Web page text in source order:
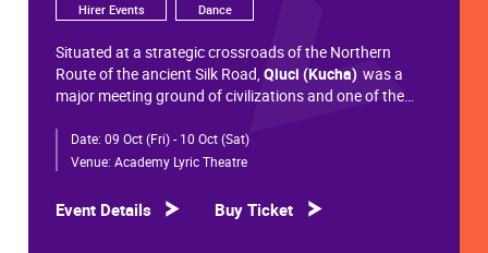
Hirer Events Dance
Situated at a strategic crossroads of the Northern
Route of the ancient Silk Road,Qiuci (Kucha) was a
major meeting ground of civilizations and one of the
Within the vast constellation of Chinese civilization,
Qiuci shines like a radiant pearl that has traversed more
cultural synthesis, it radiates a distinctive allure and an
Date: 09 Oct (Fri) - 10 Oct (Sat)
Venue: Academy Lyric Theatre
Event Details Buy Ticket